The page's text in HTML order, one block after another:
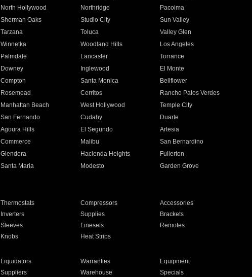
North Hollywood Northridge
Pacoima
Sherman Oaks Studio City
Sun Valley
Tarzana Toluca
Valley Glen
Winnetka Woodland Hills
Los Angeles
Palmdale Lancaster
Torrance
Downey Inglewood
El Monte
Compton Santa Monica
Bellflower
Rosemead Cerritos
Rancho Palos Verdes
Manhattan Beach West Hollywood
Temple City
San Fernando Cudahy
Duarte
Agoura Hills El Segundo
Artesia
Commerce Malibu
San Bernardino
Glendora Hacienda Heights
Fullerton
Santa Maria Modesto
Garden Grove
Thermostats Compressors
Accessories
Inverters Supplies
Brackets
Sleeves Linesets
Remotes
Knobs Heat Strips
Liquidators Warranties
Equipment
Suppliers Warehouse Specials